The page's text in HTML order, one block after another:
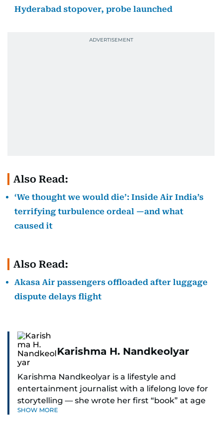
Hyderabad stopover, probe launched
Also Read:
‘We thought we would die’: Inside Air India’s
terrifying turbulence ordeal —and what
caused it
Also Read:
Akasa Air passengers offloaded after luggage
dispute delays flight
Karishma H. Nandkeolyar
Karishma Nandkeolyar is a lifestyle and
entertainment journalist with a lifelong love for
storytelling — she wrote her first “book” at age
six and has been chasing the next sentence ever
SHOW MORE